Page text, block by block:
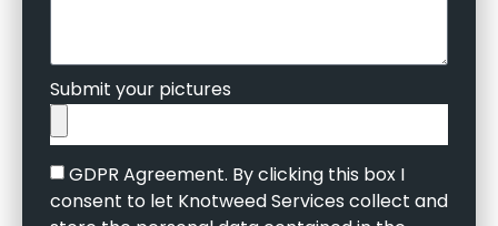
Submit your pictures
GDPR Agreement. By clicking this box I
consent to let Knotweed Services collect and